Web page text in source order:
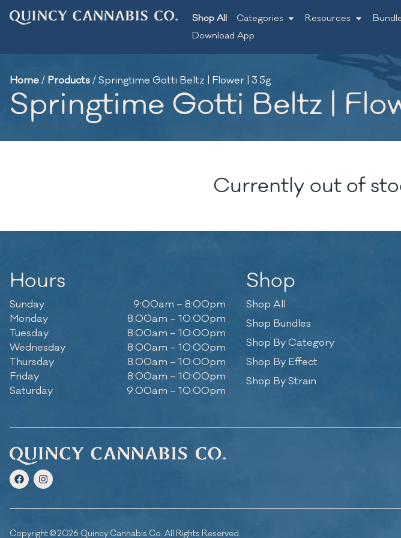
Shop All Categories Resources
Download App
Home/ Products/Springtime Gotti Beltz | Flower | 3.5g
Springtime Gotti Beltz |
Currently out of
Hours
Sunday
9:00am – 8:00pm
Monday
8:00am – 10:00pm
Tuesday
8:00am – 10:00pm
Wednesday
8:00am – 10:00pm
Thursday
8:00am – 10:00pm
Friday
8:00am – 10:00pm
Saturday
9:00am – 10:00pm
Shop
Shop All
Shop Bundles
Shop By Category
Shop By Effect
Shop By Strain
Copyright © 2026 Quincy Cannabis Co. All Rights Reserved.